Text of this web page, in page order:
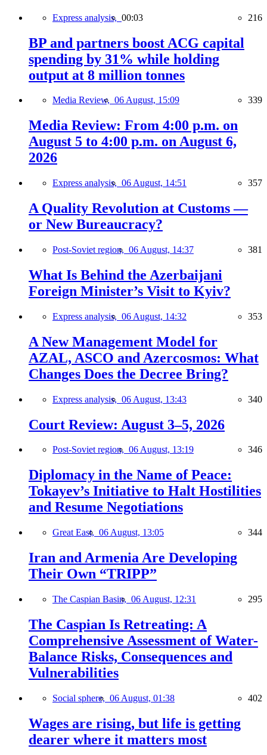
Express analysis, 00:03 216
BP and partners boost ACG capital
spending by 31% while holding
output at 8 million tonnes
Media Review, 06 August, 15:09 339
Media Review: From 4:00 p.m. on
August 5 to 4:00 p.m. on August 6,
2026
Express analysis, 06 August, 14:51 357
A Quality Revolution at Customs —
or New Bureaucracy?
Post-Soviet region, 06 August, 14:37 381
What Is Behind the Azerbaijani
Foreign Minister’s Visit to Kyiv?
Express analysis, 06 August, 14:32 353
A New Management Model for
AZAL, ASCO and Azercosmos: What
Changes Does the Decree Bring?
Express analysis, 06 August, 13:43 340
Court Review: August 3–5, 2026
Post-Soviet region, 06 August, 13:19 346
Diplomacy in the Name of Peace:
Tokayev’s Initiative to Halt Hostilities
and Resume Negotiations
Great East, 06 August, 13:05 344
Iran and Armenia Are Developing
Their Own “TRIPP”
The Caspian Basin, 06 August, 12:31 295
The Caspian Is Retreating: A
Comprehensive Assessment of Water-
Balance Risks, Consequences and
Vulnerabilities
Social sphere, 06 August, 01:38 402
Wages are rising, but life is getting
dearer where it matters most